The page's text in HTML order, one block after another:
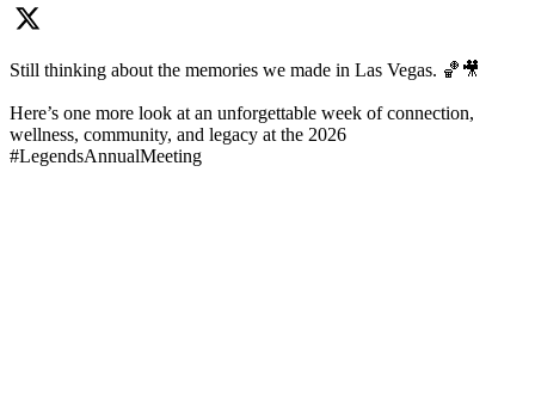
Still thinking about the memories we made in Las Vegas. 🏀🎥
Here’s one more look at an unforgettable week of connection,
wellness, community, and legacy at the 2026
#LegendsAnnualMeeting